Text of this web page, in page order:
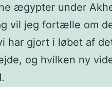
ægypter under
vil jeg fortælle om
har gjort i løbet af
og hvilken ny